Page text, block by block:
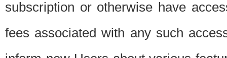
subscription or otherwise have
fees associated with any such